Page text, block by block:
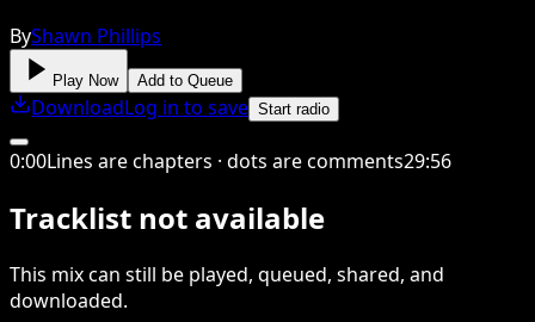
ByShawn Phillips
Play Now Add to Queue
DownloadLog in to save Start radio
0:00Lines are chapters · dots are comments29:56
Tracklist not available
This mixcan still be played, queued, shared, and
downloaded.